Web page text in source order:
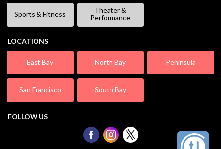
Sports & Fitness
Theater &
Performance
LOCATIONS
East Bay North Bay Peninsula
San Francisco South Bay
FOLLOW US